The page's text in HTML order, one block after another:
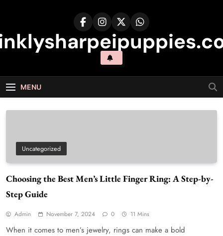
MENU
Uncategorized
Choosing the Best Men’s Little Finger Ring: A Step-by-
Step Guide
Admin November 7, 2024 0 11 Mins
When it comes to men’s jewelry, rings can make a bold